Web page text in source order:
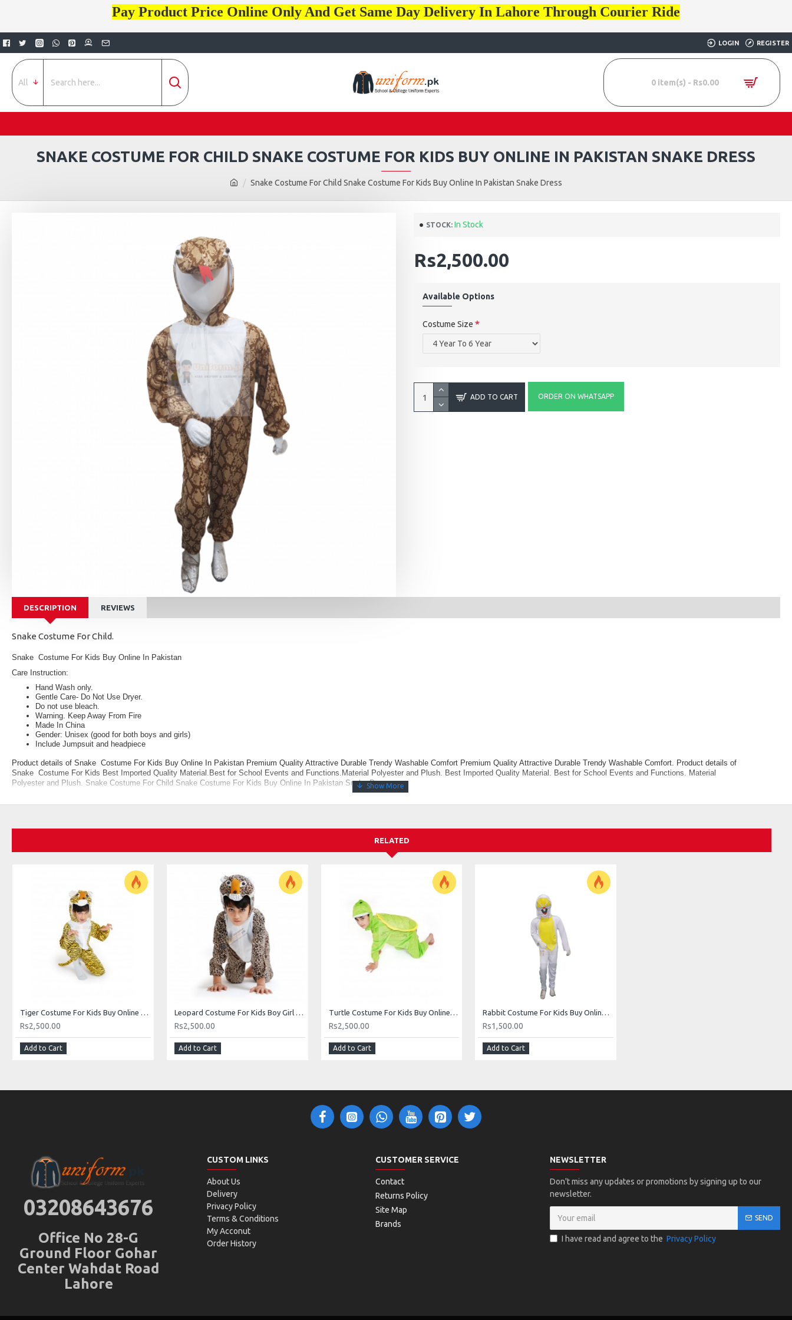
Pay Product Price Online Only And Get Same Day Delivery In Lahore Through Courier Ride
LOGIN REGISTER
All 0 item(s) - Rs0.00
Snake Costume For Child Snake Costume For Kids Buy Online In Pakistan Snake Dress
SNAKE COSTUME FOR CHILD SNAKE COSTUME FOR KIDS BUY ONLINE IN PAKISTAN SNAKE DRESS
STOCK: In Stock
Rs2,500.00
Available Options
Costume Size
ADD TO CART ORDER ON WHATSAPP
DESCRIPTION REVIEWS
Snake Costume For Child.
Snake Costume For Kids Buy Online In Pakistan
Care Instruction:
Hand Wash only.
Gentle Care- Do Not Use Dryer.
Do not use bleach.
Warning. Keep Away From Fire
Made In China
Gender: Unisex (good for both boys and girls)
Include Jumpsuit and headpiece
Product details of Snake Costume For Kids Buy Online In Pakistan Premium Quality Attractive Durable Trendy Washable Comfort Premium Quality Attractive Durable Trendy Washable Comfort. Product details of
Snake Costume For Kids Best Imported Quality Material.Best for School Events and Functions.Material Polyester and Plush. Best Imported Quality Material. Best for School Events and Functions. Material
Polyester and Plush. Snake Costume For Child Snake Costume For Kids Buy Online In Pakistan Snake Dress
RELATED
Tiger Costume For Kids Buy Online Costume In Pakistan
Rs2,500.00
Add to Cart
Leopard Costume For Kids Boy Girl Animal Costumes Buy Online In Pakistan
Rs2,500.00
Add to Cart
Turtle Costume For Kids Buy Online In Pakistan Teenage Mutant Ninja
Rs2,500.00
Add to Cart
Rabbit Costume For Kids Buy Online In Pakistan
Rs1,500.00
Add to Cart
03208643676
Office No 28-G
Ground Floor Gohar
Center Wahdat Road
Lahore
CUSTOM LINKS
About Us
Delivery
Privacy Policy
Terms & Conditions
My Acconut
Order History
CUSTOMER SERVICE
Contact
Returns Policy
Site Map
Brands
NEWSLETTER
Don't miss any updates or promotions by signing up to our
newsletter.
SEND
I have read and agree to the Privacy Policy